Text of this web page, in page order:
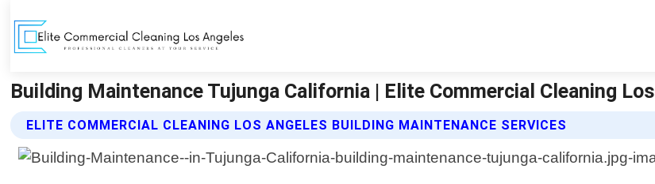
Building Maintenance Tujunga California | Elite Commercial Cleaning
ELITE COMMERCIAL CLEANING LOS ANGELES BUILDING MAINTENANCE SERVICES